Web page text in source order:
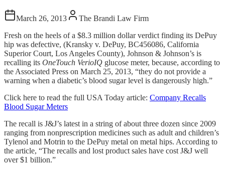
March 26, 2013
The Brandi Law Firm
Fresh on the heels of a $8.3 million dollar verdict finding its DePuy
hip was defective, (Kransky v. DePuy, BC456086, California
Superior Court, Los Angeles County), Johnson & Johnson’s is
recalling its OneTouch VerioIQ glucose meter, because, according to
the Associated Press on March 25, 2013, “they do not provide a
warning when a diabetic’s blood sugar level is dangerously high.”
Click here to read the full USA Today article: Company Recalls
Blood Sugar Meters
The recall is J&J’s latest in a string of about three dozen since 2009
ranging from nonprescription medicines such as adult and children’s
Tylenol and Motrin to the DePuy metal on metal hips. According to
the article, “The recalls and lost product sales have cost J&J well
over $1 billion.”